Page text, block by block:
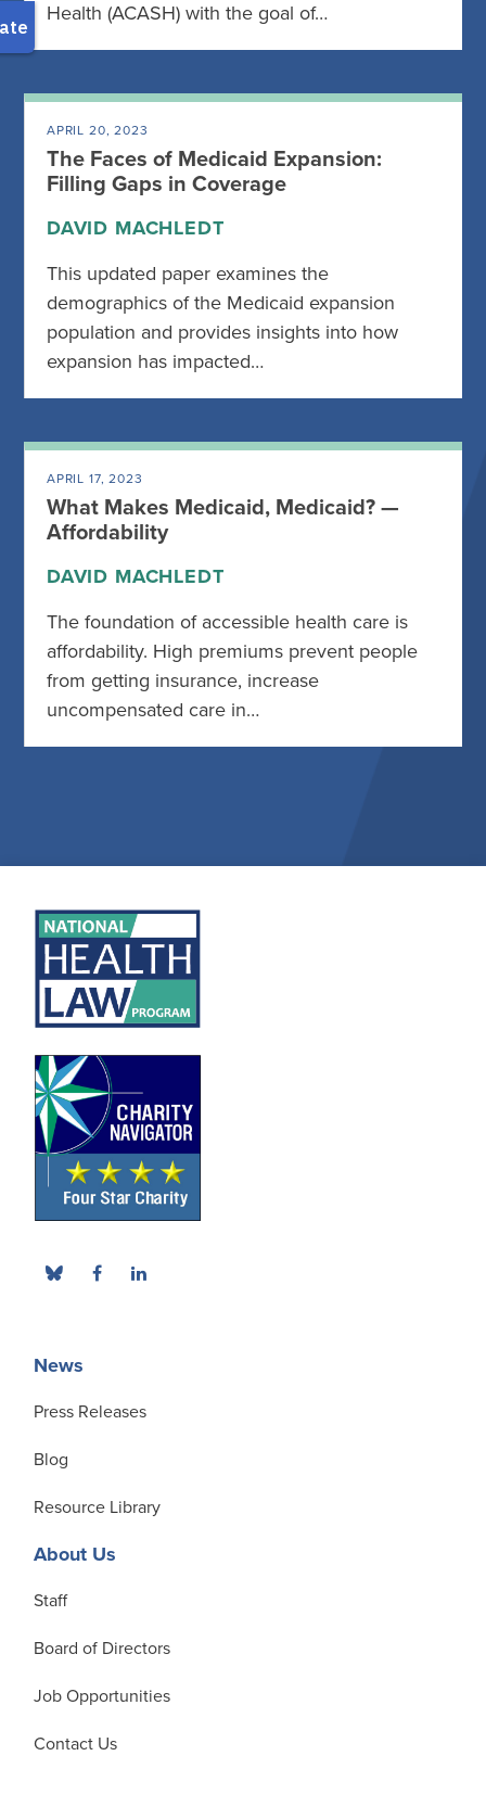
Health (ACASH) with the goal of…
APRIL 20, 2023
The Faces of Medicaid Expansion:
Filling Gaps in Coverage
DAVID MACHLEDT
This updated paper examines the
demographics of the Medicaid expansion
population and provides insights into how
expansion has impacted…
APRIL 17, 2023
What Makes Medicaid, Medicaid? —
Affordability
DAVID MACHLEDT
The foundation of accessible health care is
affordability. High premiums prevent people
from getting insurance, increase
uncompensated care in…
News
Press Releases
Blog
Resource Library
About Us
Staff
Board of Directors
Job Opportunities
Contact Us